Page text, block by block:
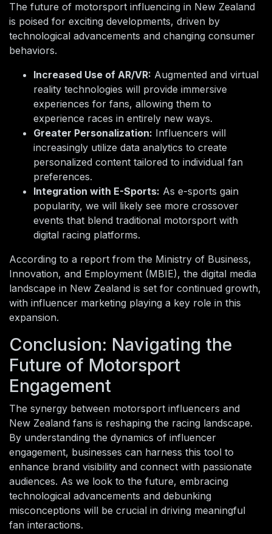
The future of motorsport influencing in New Zealand
is poised for exciting developments, driven by
technological advancements and changing consumer
behaviors.
Increased Use of AR/VR: Augmented and virtual
reality technologies will provide immersive
experiences for fans, allowing them to
experience races in entirely new ways.
Greater Personalization: Influencers will
increasingly utilize data analytics to create
personalized content tailored to individual fan
preferences.
Integration with E-Sports: As e-sports gain
popularity, we will likely see more crossover
events that blend traditional motorsport with
digital racing platforms.
According to a report from the Ministry of Business,
Innovation, and Employment (MBIE), the digital media
landscape in New Zealand is set for continued growth,
with influencer marketing playing a key role in this
expansion.
Conclusion: Navigating the
Future of Motorsport
Engagement
The synergy between motorsport influencers and
New Zealand fans is reshaping the racing landscape.
By understanding the dynamics of influencer
engagement, businesses can harness this tool to
enhance brand visibility and connect with passionate
audiences. As we look to the future, embracing
technological advancements and debunking
misconceptions will be crucial in driving meaningful
fan interactions.